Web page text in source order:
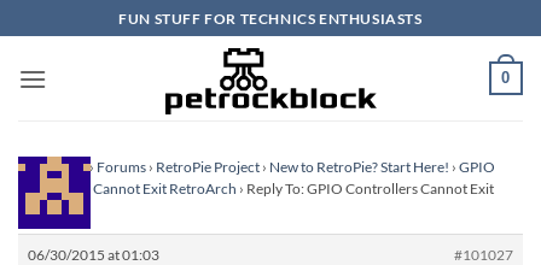
to
content
FUN STUFF FOR TECHNICS ENTHUSIASTS
0
Homepage› Forums › RetroPie Project › New to RetroPie? Start Here! › GPIO
Controllers Cannot Exit RetroArch › Reply To: GPIO Controllers Cannot Exit
RetroArch
06/30/2015 at 01:03
#101027